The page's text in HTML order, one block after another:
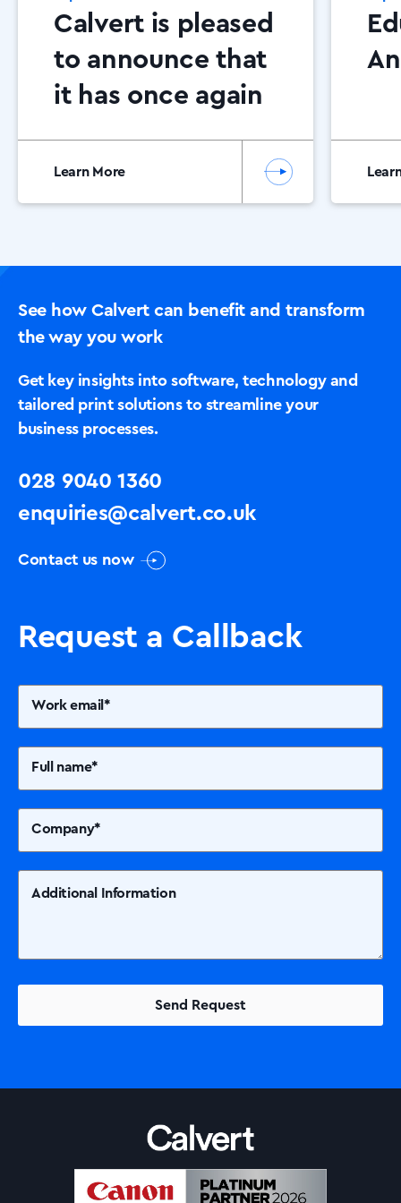
Calvert is pleased
to announce that
it has once again
Canon Platinum
Partner status.
Learn More
See how Calvert can benefit and transform
the way you work
Get key insights into software, technology and
tailored print solutions to streamline your
business processes.
028 9040 1360
enquiries@calvert.co.uk
Contact us now
Request a Callback